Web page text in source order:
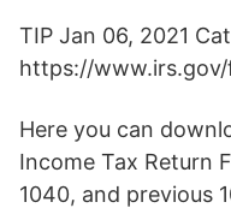
TIP Jan 06, 2021
https://www.irs.gov/
Here you can
Income Tax Return
1040, and previous